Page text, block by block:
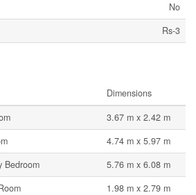
No
Rs-3
Dimensions
3.67 m x 2.42 m
4.74 m x 5.97 m
Bedroom
5.76 m x 6.08 m
1.98 m x 2.79 m